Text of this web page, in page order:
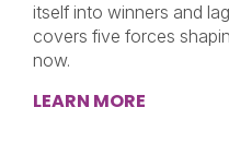
itself into winners and
covers five forces
now.
LEARN MORE